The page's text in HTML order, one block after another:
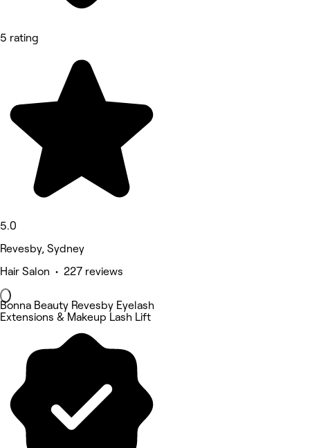
5 rating
5.0
Revesby, Sydney
Hair Salon • 227 reviews
Bonna Beauty Revesby Eyelash
Extensions & Makeup Lash Lift